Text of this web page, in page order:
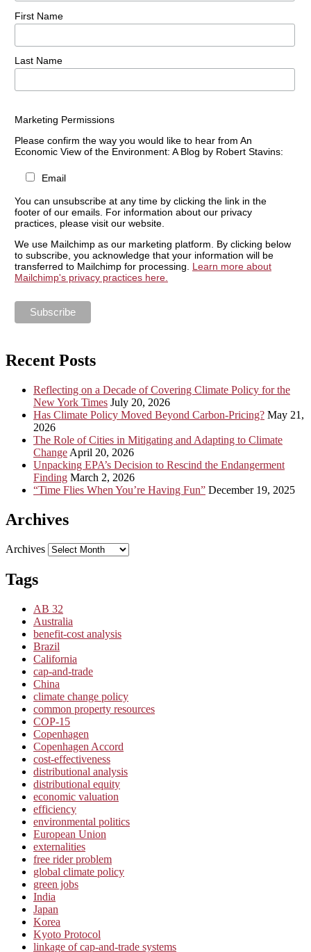
First Name
Last Name
Marketing Permissions
Please confirm the way you would like to hear from An
Economic View of the Environment: A Blog by Robert Stavins:
Email
You can unsubscribe at any time by clicking the link in the
footer of our emails. For information about our privacy
practices, please visit our website.
We use Mailchimp as our marketing platform. By clicking below
to subscribe, you acknowledge that your information will be
transferred to Mailchimp for processing. Learn more about
Mailchimp's privacy practices here.
Recent Posts
Reflecting on a Decade of Covering Climate Policy for the
New York Times July 20, 2026
Has Climate Policy Moved Beyond Carbon-Pricing? May 21,
2026
The Role of Cities in Mitigating and Adapting to Climate
Change April 20, 2026
Unpacking EPA’s Decision to Rescind the Endangerment
Finding March 2, 2026
“Time Flies When You’re Having Fun” December 19, 2025
Archives
Archives
Tags
AB 32
Australia
benefit-cost analysis
Brazil
California
cap-and-trade
China
climate change policy
common property resources
COP-15
Copenhagen
Copenhagen Accord
cost-effectiveness
distributional analysis
distributional equity
economic valuation
efficiency
environmental politics
European Union
externalities
free rider problem
global climate policy
green jobs
India
Japan
Korea
Kyoto Protocol
linkage of cap-and-trade systems